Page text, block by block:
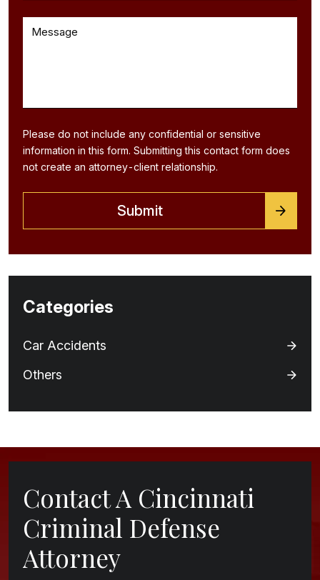
Please do not include any confidential or sensitive
information in this form. Submitting this contact form does
not create an attorney-client relationship.
Categories
Car Accidents
Others
Contact A Cincinnati
Criminal Defense
Attorney